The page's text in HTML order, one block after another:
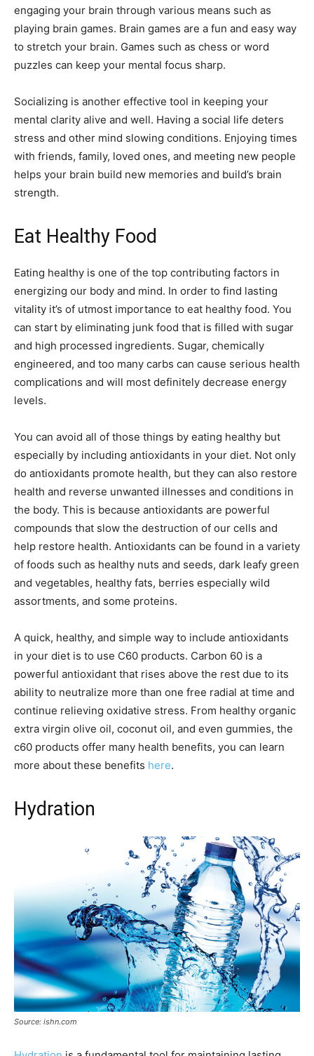
engaging your brain through various means such as
playing brain games. Brain games are a fun and easy way
to stretch your brain. Games such as chess or word
puzzles can keep your mental focus sharp.
Socializing is another effective tool in keeping your
mental clarity alive and well. Having a social life deters
stress and other mind slowing conditions. Enjoying times
with friends, family, loved ones, and meeting new people
helps your brain build new memories and build’s brain
strength.
Eat Healthy Food
Eating healthy is one of the top contributing factors in
energizing our body and mind. In order to find lasting
vitality it’s of utmost importance to eat healthy food. You
can start by eliminating junk food that is filled with sugar
and high processed ingredients. Sugar, chemically
engineered, and too many carbs can cause serious health
complications and will most definitely decrease energy
levels.
You can avoid all of those things by eating healthy but
especially by including antioxidants in your diet. Not only
do antioxidants promote health, but they can also restore
health and reverse unwanted illnesses and conditions in
the body. This is because antioxidants are powerful
compounds that slow the destruction of our cells and
help restore health. Antioxidants can be found in a variety
of foods such as healthy nuts and seeds, dark leafy green
and vegetables, healthy fats, berries especially wild
assortments, and some proteins.
A quick, healthy, and simple way to include antioxidants
in your diet is to use C60 products. Carbon 60 is a
powerful antioxidant that rises above the rest due to its
ability to neutralize more than one free radial at time and
continue relieving oxidative stress. From healthy organic
extra virgin olive oil, coconut oil, and even gummies, the
c60 products offer many health benefits, you can learn
more about these benefits here.
Hydration
Source: ishn.com